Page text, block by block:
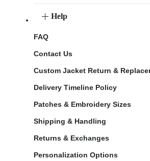
Help
FAQ
Contact Us
Custom Jacket Return &
Delivery Timeline Policy
Patches & Embroidery Sizes
Shipping & Handling
Returns & Exchanges
Personalization Options